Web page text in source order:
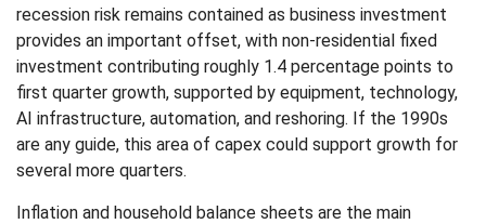
recession risk remains contained as business investment
provides an important offset, with non-residential fixed
investment contributing roughly 1.4 percentage points to
first quarter growth, supported by equipment, technology,
AI infrastructure, automation, and reshoring. If the 1990s
are any guide, this area of capex could support growth for
several more quarters.
Inflation and household balance sheets are the main